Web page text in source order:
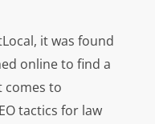
it was found
online to find a
comes to
tactics for law